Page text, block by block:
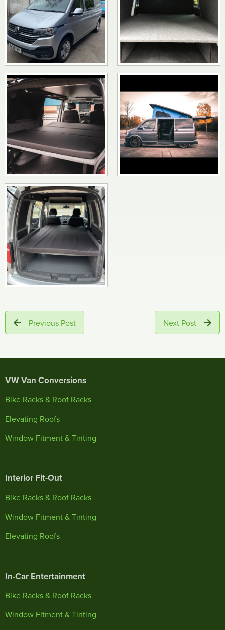
Previous Post Next Post
VW Van Conversions
Bike Racks & Roof Racks
Elevating Roofs
Window Fitment & Tinting
Interior Fit-Out
Bike Racks & Roof Racks
Window Fitment & Tinting
Elevating Roofs
In-Car Entertainment
Bike Racks & Roof Racks
Window Fitment & Tinting